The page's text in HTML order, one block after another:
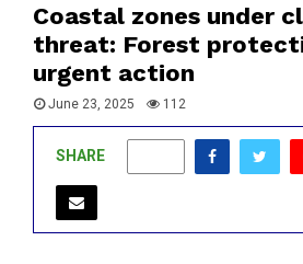
Coastal zones under
threat: Forest
urgent action
June 23, 2025 112
SHARE